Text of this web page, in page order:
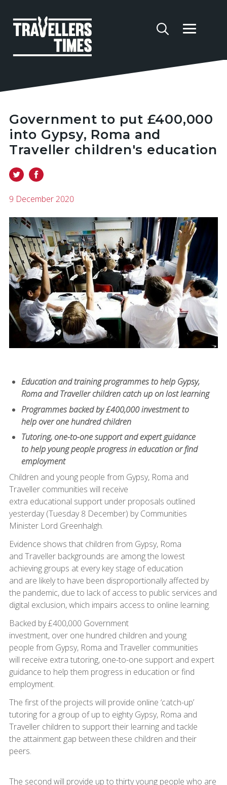
Government to put £400,000
into Gypsy, Roma and
Traveller children's education
9 December 2020
Education and training programmes to help Gypsy,
Roma and Traveller children catch up on lost learning
Programmes backed by £400,000 investment to
help over one hundred children
Tutoring, one-to-one support and expert guidance
to help young people progress in education or find
employment
Children and young people from Gypsy, Roma and
Traveller communities will receive
extra educational support under proposals outlined
yesterday (Tuesday 8 December) by Communities
Minister Lord Greenhalgh.
Evidence shows that children from Gypsy, Roma
and Traveller backgrounds are among the lowest
achieving groups at every key stage of education
and are likely to have been disproportionally affected by
the pandemic, due to lack of access to public services and
digital exclusion, which impairs access to online learning.
Backed by £400,000 Government
investment, over one hundred children and young
people from Gypsy, Roma and Traveller communities
will receive extra tutoring, one-to-one support and expert
guidance to help them progress in education or find
employment.
The first of the projects will provide online ‘catch-up’
tutoring for a group of up to eighty Gypsy, Roma and
Traveller children to support their learning and tackle
the attainment gap between these children and their
peers.
The second will provide up to thirty young people who are